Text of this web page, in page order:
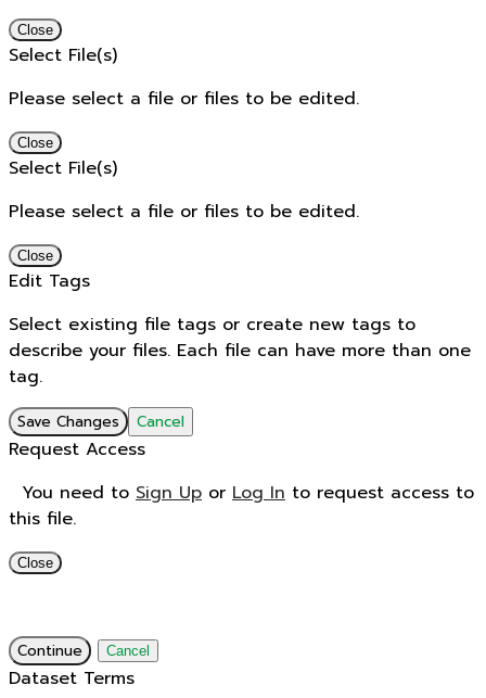
Close
Select File(s)
Please select a file or files to be edited.
Close
Select File(s)
Please select a file or files to be edited.
Close
Edit Tags
Select existing file tags or create new tags to
describe your files. Each file can have more than one
tag.
Save Changes Cancel
Request Access
You need to Sign Up or Log In to request access to
this file.
Close
Continue Cancel
Dataset Terms